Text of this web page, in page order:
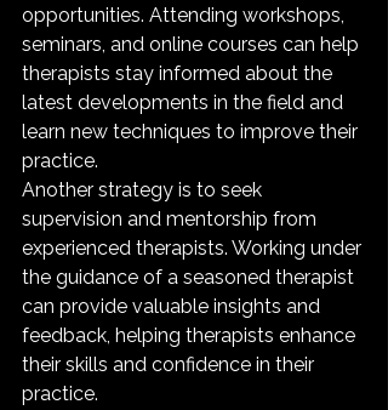
opportunities. Attending workshops,
seminars, and online courses can help
therapists stay informed about the
latest developments in the field and
learn new techniques to improve their
practice.
Another strategy is to seek
supervision and mentorship from
experienced therapists. Working under
the guidance of a seasoned therapist
can provide valuable insights and
feedback, helping therapists enhance
their skills and confidence in their
practice.